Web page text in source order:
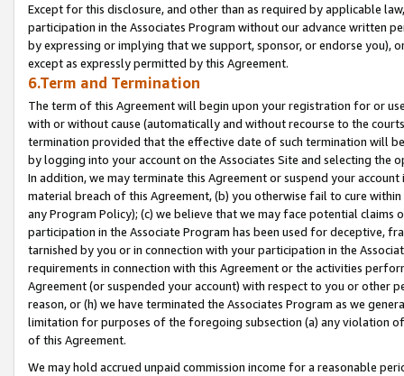
Except for this disclosure, and other than as required by applicable
participation in the Associates Program without our advance written
by expressing or implying that we support, sponsor, or endorse you),
except as expressly permitted by this Agreement.
6.Term and Termination
The term of this Agreement will begin upon your registration for or
with or without cause (automatically and without recourse to the
termination provided that the effective date of such termination will
by logging into your account on the Associates Site and selecting the
In addition, we may terminate this Agreement or suspend your
material breach of this Agreement, (b) you otherwise fail to cure
any Program Policy); (c) we believe that we may face potential
participation in the Associate Program has been used for deceptive,
tarnished by you or in connection with your participation in the
requirements in connection with this Agreement or the activities
Agreement (or suspended your account) with respect to you or other
reason, or (h) we have terminated the Associates Program as we
limitation for purposes of the foregoing subsection (a) any violation
of this Agreement.
We may hold accrued unpaid commission income for a reasonable